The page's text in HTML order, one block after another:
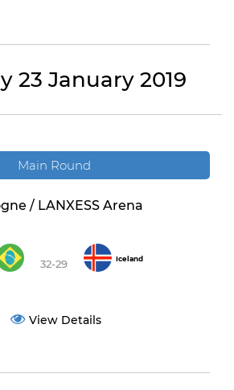
23 January 2019
Main Round
/ LANXESS Arena
32-29 Iceland
View Details